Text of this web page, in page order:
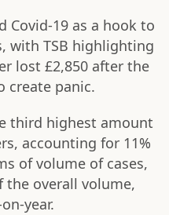
Covid-19 as a hook to
with TSB highlighting
lost £2,850 after the
create panic.
third highest amount
accounting for 11%
of volume of cases,
the overall volume,
year.